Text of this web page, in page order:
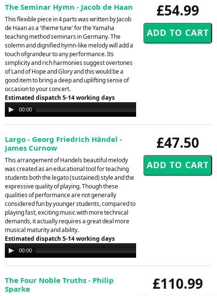
£54.99
The Seminar Hymn - Jacob de Haan
This flexible piece in 4 parts was written by Jacob
de Haan as a 'theme tune' for the Yamaha
teaching method seminars in Germany. The
solemn and dignified hymn-like melody will add a
touch ofgrandeur to any performance. Its
simplicity and rich harmonies suggest overtones
of Land of Hope and Glory and this would be a
good item to bring a deep and uplifting sense of
occasion to your concert.
Estimated dispatch 5-14 working days
Audio
Player
00:00
£47.50
Largo - Georg Friedrich Händel -
James Curnow
This arrangement of Handels beautiful melody
was created as an educational tool for teaching
students both the legato (sustained) style and the
expressive quality of playing. Though these
qualities of performance are not generally
considered fun by younger students, compared to
playing fast, exciting music with more technical
demands, it actually requires a great deal more
musical maturity and ability.
Estimated dispatch 5-14 working days
Audio
Player
00:00
£110.99
The Four Noble Truths - Philip
Sparke